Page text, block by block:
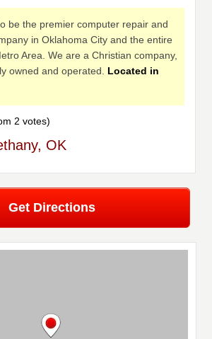
be the premier computer repair and
in Oklahoma City and the entire
Area. We are a Christian company,
owned and operated. Located in
2 votes)
OK
Get Directions